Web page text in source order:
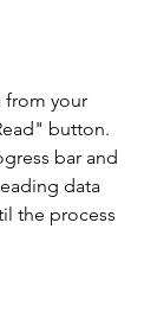
button.
bar and
data
the process